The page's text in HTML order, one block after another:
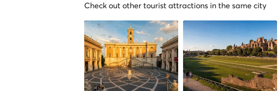
Check out other tourist attractions in the same city